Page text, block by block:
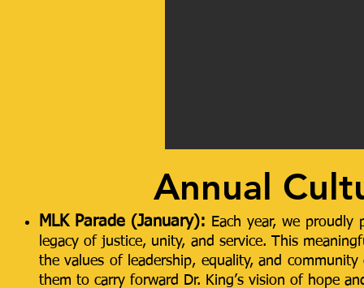
M LK Parade (January):
Each year, we
legacy of justice, unity, and service. This
the values of leadership, equality, and
them to carry forward Dr. King’s vision of hope
Annual